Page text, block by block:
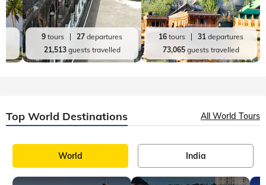
9 tours 27 departures
21,513guests travelled
16tours 31departures
73,065guests travelled
Top World Destinations All World Tours
World India